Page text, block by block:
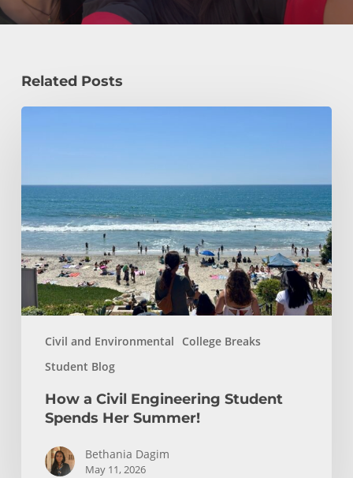
Related Posts
Civil and Environmental
College Breaks
Student Blog
Student
Spends
Her
Summer!
How a Civil Engineering Student
Spends Her Summer!
Bethania Dagim
May 11, 2026